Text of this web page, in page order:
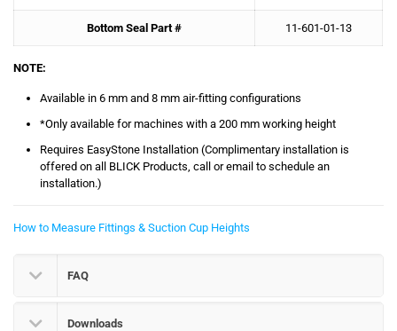
Bottom Seal Part # 11-601-01-13
NOTE:
Available in 6 mm and 8 mm air-fitting configurations
*Only available for machines with a 200 mm working height
Requires EasyStone Installation (Complimentary installation is
offered on all BLICK Products, call or email to schedule an
installation.)
How to Measure Fittings & Suction Cup Heights
FAQ
Downloads